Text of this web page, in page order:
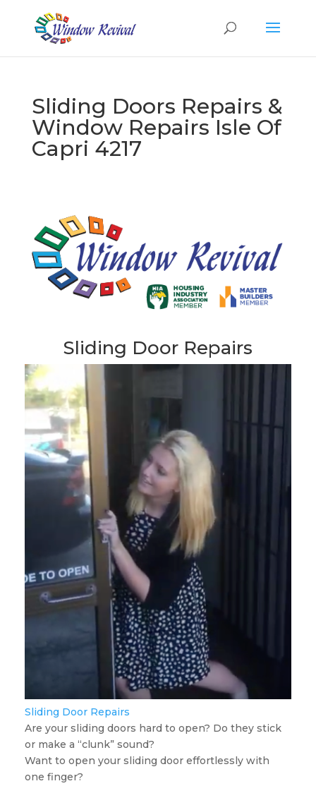
Sliding Doors Repairs &
Window Repairs Isle Of
Capri 4217
Sliding Door Repairs
Sliding Door Repairs
Are your sliding doors hard to open? Do they stick
or make a “clunk” sound?
Want to open your sliding door effortlessly with
one finger?